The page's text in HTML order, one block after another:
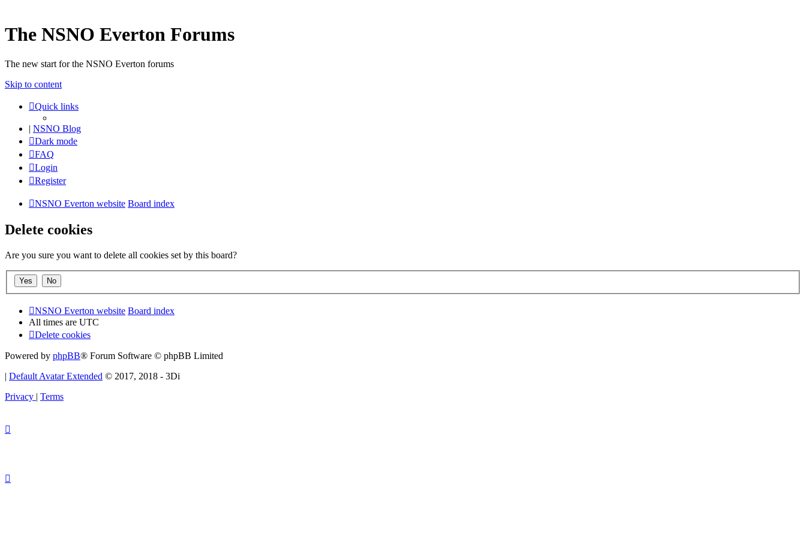
The NSNO Everton Forums
The new start for the NSNO Everton forums
Skip to content
Quick links
| NSNO Blog
Dark mode
FAQ
Login
Register
NSNO Everton website Board index
Delete cookies
Are you sure you want to delete all cookies set by this board?
NSNO Everton website Board index
All times are UTC
Delete cookies
Powered by phpBB® Forum Software © phpBB Limited
| Default Avatar Extended © 2017, 2018 - 3Di
Privacy | Terms